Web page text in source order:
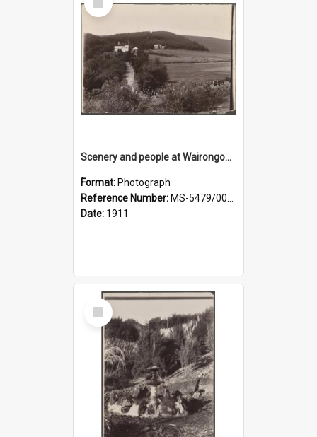
Item
Scenery and people at Wairongoa Springs
Format: Photograph
Reference Number: MS-5479/002/030
Date: 1911
Select
Item